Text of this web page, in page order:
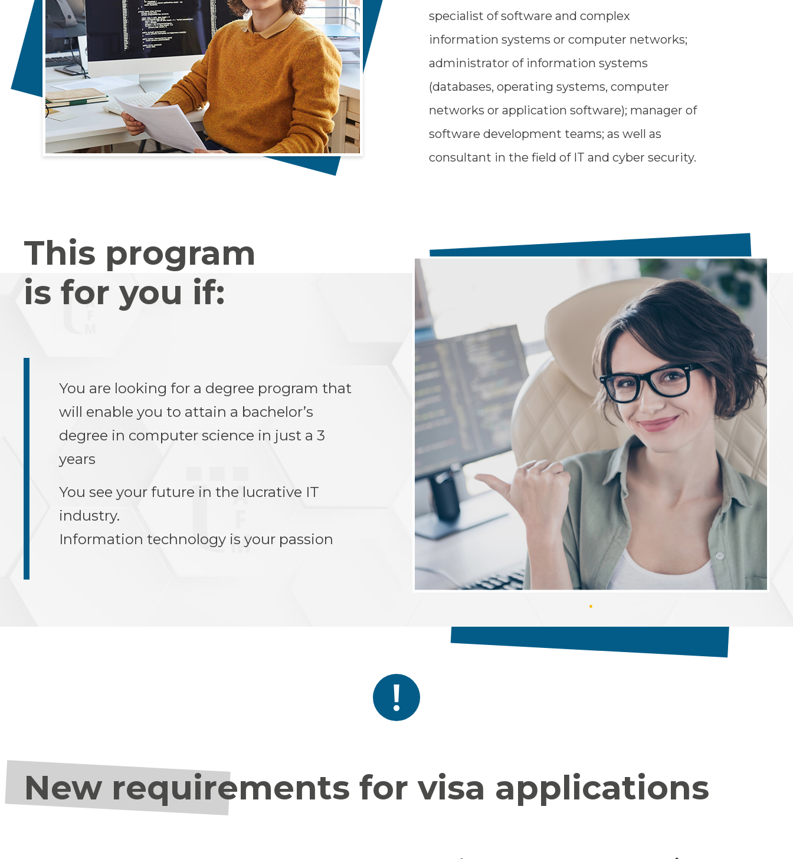
specialist of software and complex
information systems or computer networks;
administrator of information systems
(databases, operating systems, computer
networks or application software); manager of
software development teams; as well as
consultant in the field of IT and cyber security.
This program
is for you if:
You are looking for a degree program that
will enable you to attain a bachelor’s
degree in computer science in just a 3
years
You see your future in the lucrative IT
industry.
Information technology is your passion
New requirements for visa applications